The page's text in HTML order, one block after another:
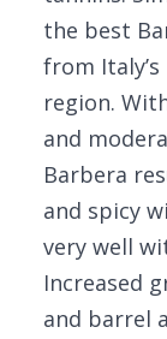
the best
from
region.
and
Barbera
and spicy
very well
Increased
and barrel